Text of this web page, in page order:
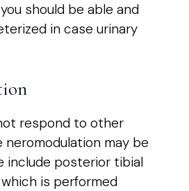
should be able and
in case urinary
respond to other
may be
include posterior tibial
is performed